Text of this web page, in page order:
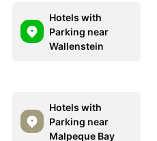
Hotels with
Parking near
Wallenstein
Hotels with
Parking near
Malpeque Bay